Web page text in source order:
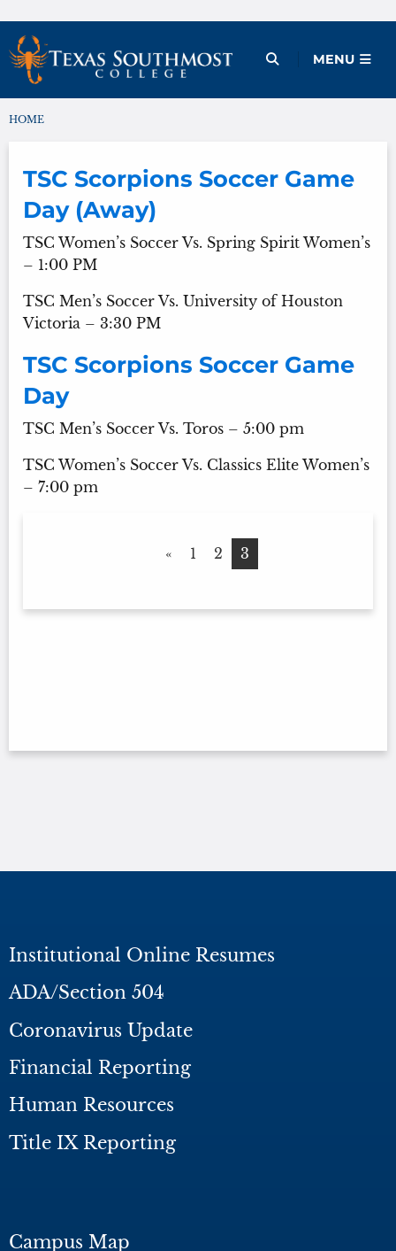
Skip
to
content
Open Menu
MENU
You are here:
HOME
TSC Scorpions Soccer Game
Day (Away)
TSC Women’s Soccer Vs. Spring Spirit Women’s
– 1:00 PM
TSC Men’s Soccer Vs. University of Houston
Victoria – 3:30 PM
TSC Scorpions Soccer Game
Day
TSC Men’s Soccer Vs. Toros – 5:00 pm
TSC Women’s Soccer Vs. Classics Elite Women’s
– 7:00 pm
« 1 2 3
Institutional Online Resumes
ADA/Section 504
Coronavirus Update
Financial Reporting
Human Resources
Title IX Reporting
Campus Map